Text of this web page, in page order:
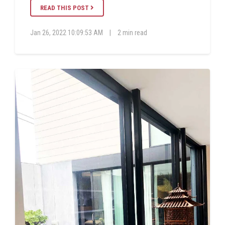
READ THIS POST
Jan 26, 2022 10:09:53 AM | 2 min read